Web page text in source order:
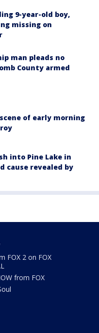
9-year-old boy,
missing on
man pleads no
County armed
of early morning
into Pine Lake in
cause revealed by
FOX 2 on FOX
from FOX